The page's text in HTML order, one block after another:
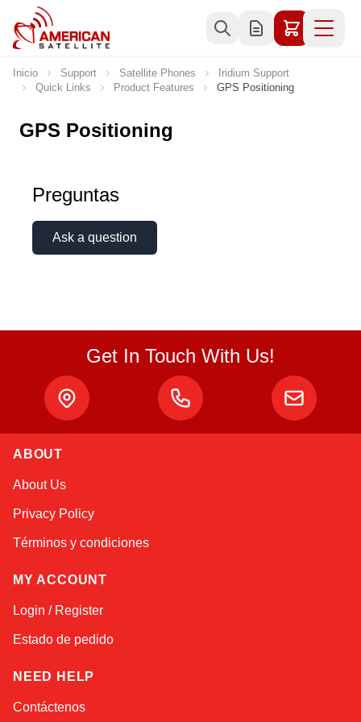
Ir al contenido
Inicio Support Satellite Phones
Iridium Support
Quick Links
Product Features GPS Positioning
GPS Positioning
Preguntas
Ask a question
Get In Touch With Us!
ABOUT
About Us
Privacy Policy
Términos y condiciones
MY ACCOUNT
Login / Register
Estado de pedido
NEED HELP
Contáctenos